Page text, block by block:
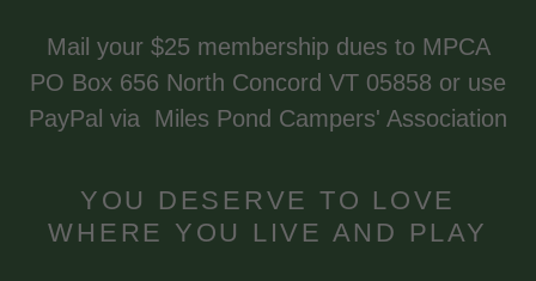
Mail your $25 membership dues to MPCA
PO Box 656 North Concord VT 05858 or use
PayPal via Miles Pond Campers' Association
YOU DESERVE TO LOVE
WHERE YOU LIVE AND PLAY